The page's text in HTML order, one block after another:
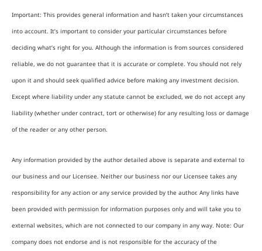
Important: This provides general information and hasn’t taken your circumstances
into account. It’s important to consider your particular circumstances before
deciding what’s right for you. Although the information is from sources considered
reliable, we do not guarantee that it is accurate or complete. You should not rely
upon it and should seek qualified advice before making any investment decision.
Except where liability under any statute cannot be excluded, we do not accept any
liability (whether under contract, tort or otherwise) for any resulting loss or damage
of the reader or any other person.
Any information provided by the author detailed above is separate and external to
our business and our Licensee. Neither our business nor our Licensee takes any
responsibility for any action or any service provided by the author. Any links have
been provided with permission for information purposes only and will take you to
external websites, which are not connected to our company in any way. Note: Our
company does not endorse and is not responsible for the accuracy of the